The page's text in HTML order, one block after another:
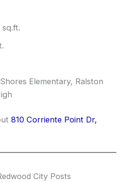
sq.ft.
Elementary, Ralston
810 Corriente Point Dr,
City Posts